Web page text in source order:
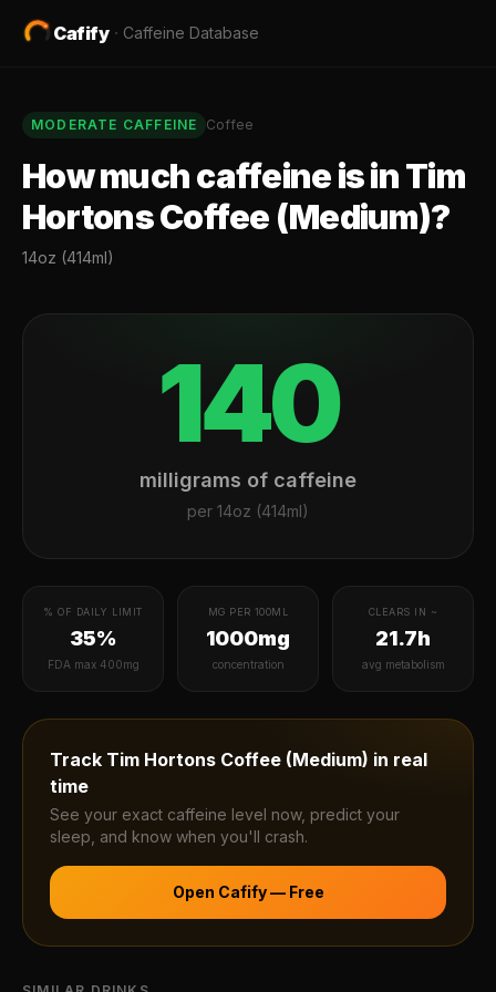
Cafify · Caffeine Database
MODERATE CAFFEINE Coffee
How much caffeine is inTim
Hortons Coffee (Medium)?
14oz (414ml)
140
milligrams of caffeine
per 14oz (414ml)
% OF DAILY LIMIT
35%
FDA max 400mg
MG PER 100ML
1000mg
concentration
CLEARS IN ~
21.7h
avg metabolism
Track Tim Hortons Coffee (Medium) in real
time
See your exact caffeine level now, predict your
sleep, and know when you'll crash.
Open Cafify — Free